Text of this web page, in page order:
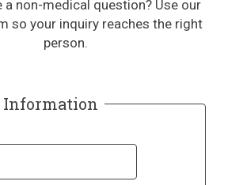
a non-medical question? Use our
so your inquiry reaches the right
person.